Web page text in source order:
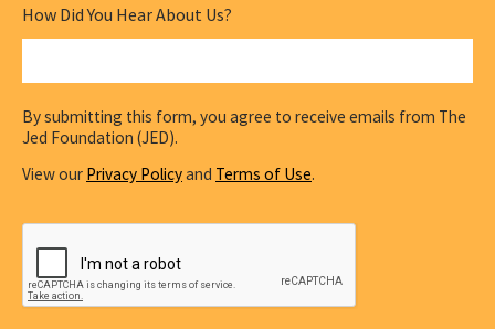
How Did You Hear About Us?
By submitting this form, you agree to receive emails from The
Jed Foundation (JED).
View our Privacy Policyand Terms of Use.